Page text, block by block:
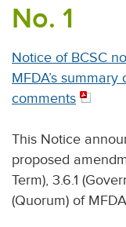
No. 1
Notice of BCSC
MFDA’s
comments
This Notice
proposed
Term), 3.6.1
(Quorum) of